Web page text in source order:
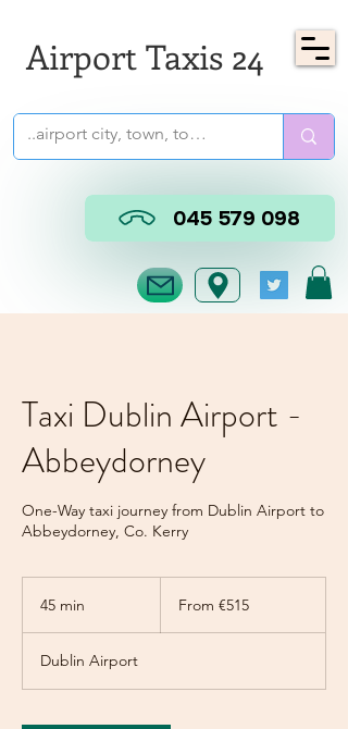
Airport Taxis 24
045 579 098
Taxi Dublin Airport -
Abbeydorney
One-Way taxi journey from Dublin Airport to
Abbeydorney, Co. Kerry
45 min
n
eurosFrom €515
Dublin Airport